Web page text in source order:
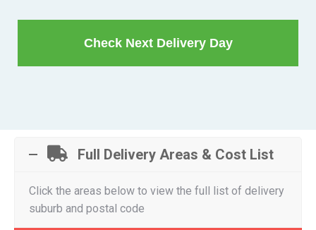
Check Next Delivery Day
Full Delivery Areas & Cost List
Click the areas below to view the full list of delivery
suburb and postal code